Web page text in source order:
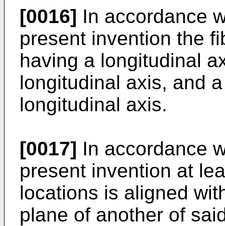
[0016] In accordance
present invention the
having a longitudinal
longitudinal axis, and
longitudinal axis.
[0017] In accordance
present invention at
locations is aligned
plane of another of